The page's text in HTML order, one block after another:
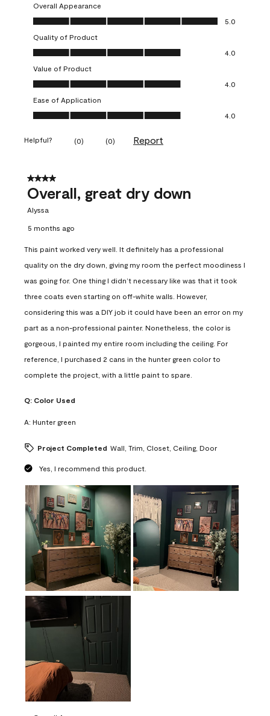
Overall Appearance
Overall Appearance, 5.0 out of 5
5.0
Quality of Product
Quality of Product, 4.0 out of 5
4.0
Value of Product
Value of Product, 4.0 out of 5
4.0
Ease of Application
Ease of Application, 4.0 out of 5
4.0
Helpful? (0) (0) Report
4 out of 5 stars.
Overall, great dry down
Alyssa
5 months ago
This paint worked very well. It definitely has a professional
quality on the dry down, giving my room the perfect moodiness I
was going for. One thing I didn’t necessary like was that it took
three coats even starting on off-white walls. However,
considering this was a DIY job it could have been an error on my
part as a non-professional painter. Nonetheless, the color is
gorgeous, I painted my entire room including the ceiling. For
reference, I purchased 2 cans in the hunter green color to
complete the project, with a little paint to spare.
Q: Color Used
A: Hunter green
Project Completed Wall, Trim, Closet, Ceiling, Door
Yes, I recommend this product.